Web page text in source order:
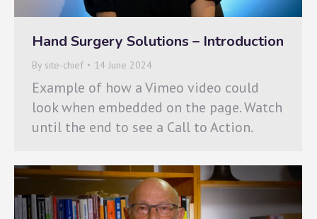
Hand Surgery Solutions – Introduction
By site-chief 14 June 2024
Example of how a Vimeo video could
look when embedded on the page. Watch
until the end to see a Call to Action.